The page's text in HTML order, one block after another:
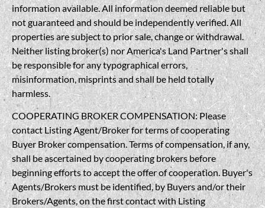
information available. All information deemed reliable but
not guaranteed and should be independently verified. All
properties are subject to prior sale, change or withdrawal.
Neither listing broker(s) nor America's Land Partner's shall
be responsible for any typographical errors,
misinformation, misprints and shall be held totally
harmless.
COOPERATING BROKER COMPENSATION: Please
contact Listing Agent/Broker for terms of cooperating
Buyer Broker compensation. Terms of compensation, if any,
shall be ascertained by cooperating brokers before
beginning efforts to accept the offer of cooperation. Buyer's
Agents/Brokers must be identified, by Buyers and/or their
Brokers/Agents, on the first contact with Listing